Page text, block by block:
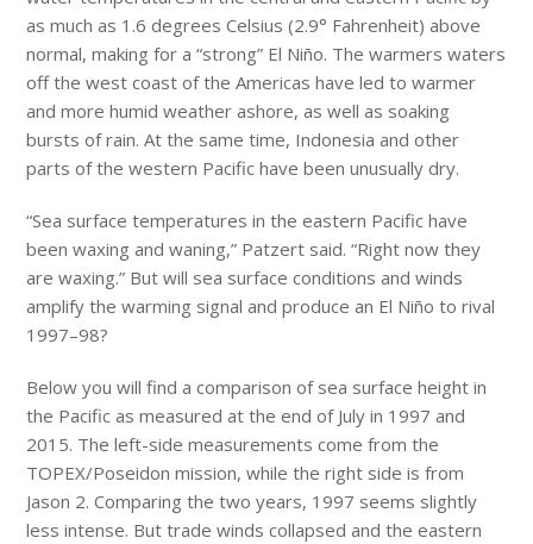
as much as 1.6 degrees Celsius (2.9° Fahrenheit) above
normal, making for a “strong” El Niño. The warmers waters
off the west coast of the Americas have led to warmer
and more humid weather ashore, as well as soaking
bursts of rain. At the same time, Indonesia and other
parts of the western Pacific have been unusually dry.
“Sea surface temperatures in the eastern Pacific have
been waxing and waning,” Patzert said. “Right now they
are waxing.” But will sea surface conditions and winds
amplify the warming signal and produce an El Niño to rival
1997–98?
Below you will find a comparison of sea surface height in
the Pacific as measured at the end of July in 1997 and
2015. The left-side measurements come from the
TOPEX/Poseidon mission, while the right side is from
Jason 2. Comparing the two years, 1997 seems slightly
less intense. But trade winds collapsed and the eastern